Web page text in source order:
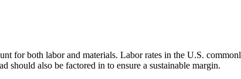
for both labor and materials. Labor rates in the U.S.
should also be factored in to ensure a sustainable margin.